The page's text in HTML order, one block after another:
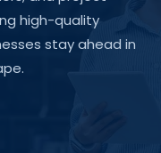
high-quality
stay ahead in